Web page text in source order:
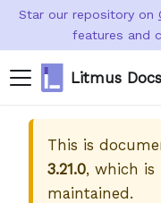
Star our repository on
features and
Litmus Docs
This is
3.21.0, which is
maintained.